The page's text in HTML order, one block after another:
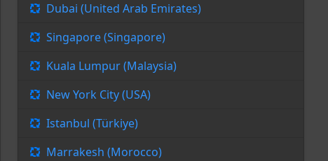
Dubai (United Arab Emirates)
Singapore (Singapore)
Kuala Lumpur (Malaysia)
New York City (USA)
Istanbul (Türkiye)
Marrakesh (Morocco)